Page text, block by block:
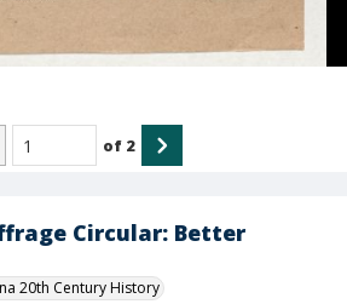
Circular: Better
20th Century History
of 2